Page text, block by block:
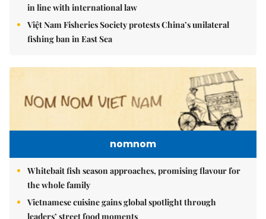
in line with international law
Việt Nam Fisheries Society protests China’s unilateral
fishing ban in East Sea
nomnom
Whitebait fish season approaches, promising flavour for
the whole family
Vietnamese cuisine gains global spotlight through
leaders’ street food moments